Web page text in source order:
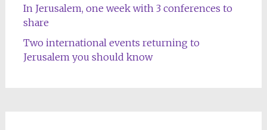
In Jerusalem, one week with 3 conferences to
share
Two international events returning to
Jerusalem you should know